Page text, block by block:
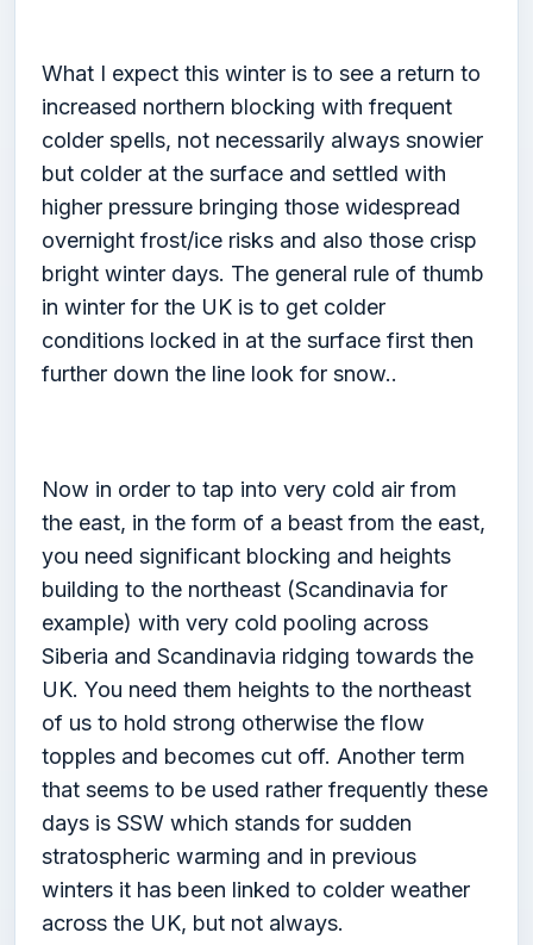
What I expect this winter is to see a return to
increased northern blocking with frequent
colder spells, not necessarily always snowier
but colder at the surface and settled with
higher pressure bringing those widespread
overnight frost/ice risks and also those crisp
bright winter days. The general rule of thumb
in winter for the UK is to get colder
conditions locked in at the surface first then
further down the line look for snow..
Now in order to tap into very cold air from
the east, in the form of a beast from the east,
you need significant blocking and heights
building to the northeast (Scandinavia for
example) with very cold pooling across
Siberia and Scandinavia ridging towards the
UK. You need them heights to the northeast
of us to hold strong otherwise the flow
topples and becomes cut off. Another term
that seems to be used rather frequently these
days is SSW which stands for sudden
stratospheric warming and in previous
winters it has been linked to colder weather
across the UK, but not always.